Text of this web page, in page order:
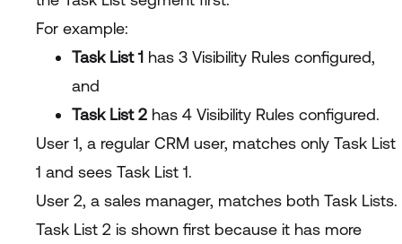
For example:
Task List 1 has 3 Visibility Rules configured,
and
Task List 2 has 4 Visibility Rules configured.
User 1, a regular CRM user, matches only Task List
1 and sees Task List 1.
User 2, a sales manager, matches both Task Lists.
Task List 2 is shown first because it has more